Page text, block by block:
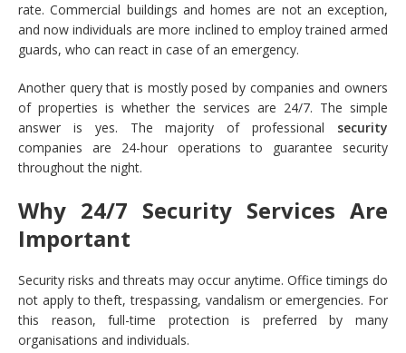
rate. Commercial buildings and homes are not an exception,
and now individuals are more inclined to employ trained armed
guards, who can react in case of an emergency.
Another query that is mostly posed by companies and owners
of properties is whether the services are 24/7. The simple
answer is yes. The majority of professional security
companies are 24-hour operations to guarantee security
throughout the night.
Why 24/7 Security Services Are
Important
Security risks and threats may occur anytime. Office timings do
not apply to theft, trespassing, vandalism or emergencies. For
this reason, full-time protection is preferred by many
organisations and individuals.